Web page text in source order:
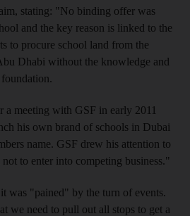
stating: "No binding offer was
and the key reason is linked to the
to procure school land from the
Dhabi without the knowledge and
a meeting with GSF in early 2011
his own brand of schools in Dubai
name. GSF drew his attention to
to enter into competing business."
was "pained" by the turn of events.
we need to pull out all stops to get a